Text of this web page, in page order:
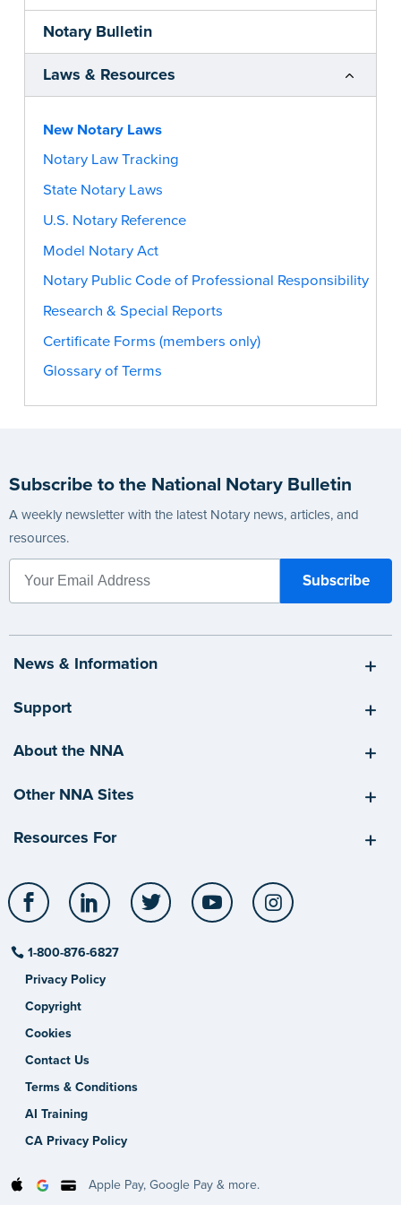
Notary Bulletin
Laws & Resources
New Notary Laws
Notary Law Tracking
State Notary Laws
U.S. Notary Reference
Model Notary Act
Notary Public Code of Professional Responsibility
Research & Special Reports
Certificate Forms (members only)
Glossary of Terms
Subscribe to the National Notary Bulletin
A weekly newsletter with the latest Notary news, articles, and
resources.
News & Information
Support
About the NNA
Other NNA Sites
Resources For
Facebook LinkedIn Twitter YouTube
1-800-876-6827
Privacy Policy
Copyright
Cookies
Contact Us
Terms & Conditions
AI Training
CA Privacy Policy
Apple Pay, Google Pay & more.